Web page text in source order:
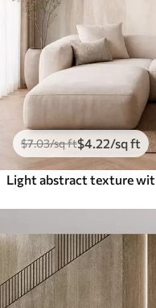
$7.03/sq ft$4 .22/sq ft